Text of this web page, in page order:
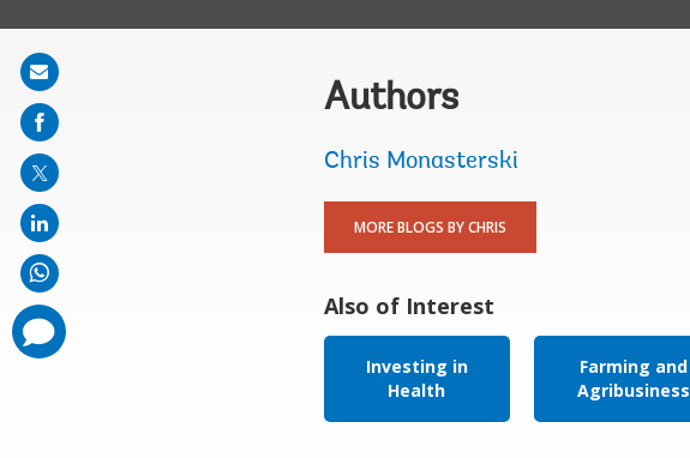
Authors
Chris Monasterski
MORE BLOGS BY CHRIS
Also of Interest
Investing in
Health
Farming and
Agribusiness
Share
on
mail
comments
added